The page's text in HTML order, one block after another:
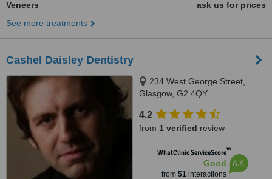
Veneers
ask us for prices
See more treatments
Cashel Daisley Dentistry
234 West George Street,
Glasgow, G2 4QY
4.2
from 1 verified review
WhatClinic ServiceScore™
Good
from 51interactions
6.6